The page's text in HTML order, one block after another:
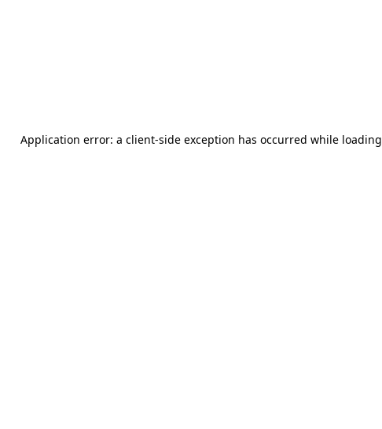
Application error: a client-side exception has occurred while loading